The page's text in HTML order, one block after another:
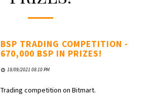
BSP TRADING COMPETITION -
670,000 BSP IN PRIZES!
18/09/2021 08:10 PM
Trading competition on Bitmart.